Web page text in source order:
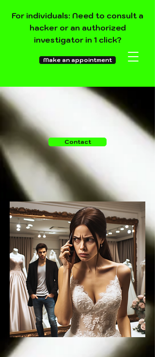
For individuals: Need to consult a
hacker or an authorized
investigator in 1 click?
Make an appointment
Contact